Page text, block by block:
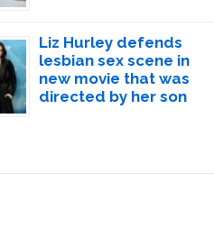
Liz Hurley defends
lesbian sex scene in
new movie that was
directed by her son